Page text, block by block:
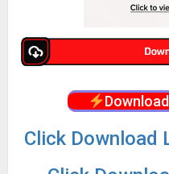
Click Download